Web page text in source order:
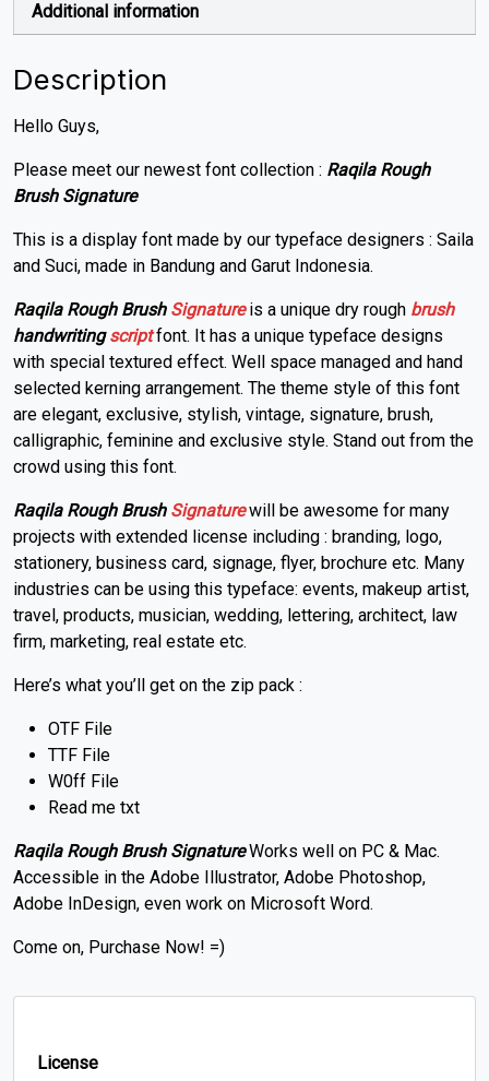
Additional information
Description
Hello Guys,
Please meet our newest font collection : Raqila Rough
Brush Signature
This is a display font made by our typeface designers : Saila
and Suci, made in Bandung and Garut Indonesia.
Raqila Rough Brush Signature is a unique dry rough brush
handwritingscript font. It has a unique typeface designs
with special textured effect. Well space managed and hand
selected kerning arrangement. The theme style of this font
are elegant, exclusive, stylish, vintage, signature, brush,
calligraphic, feminine and exclusive style. Stand out from the
crowd using this font.
Raqila Rough Brush Signature will be awesome for many
projects with extended license including : branding, logo,
stationery, business card, signage, flyer, brochure etc. Many
industries can be using this typeface: events, makeup artist,
travel, products, musician, wedding, lettering, architect, law
firm, marketing, real estate etc.
Here’s what you’ll get on the zip pack :
OTF File
TTF File
W0ff File
Read me txt
Raqila Rough Brush SignatureWorks well on PC & Mac.
Accessible in the Adobe Illustrator, Adobe Photoshop,
Adobe InDesign, even work on Microsoft Word.
Come on, Purchase Now! =)
License